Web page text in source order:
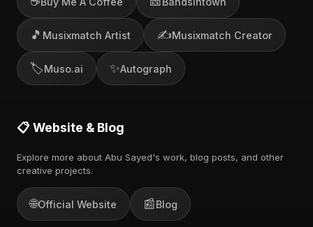
🎵 Musixmatch Artist ✍️Musixmatch Creator
🏷️Muso.ai ✨Autograph
📋 Website & Blog
Explore more about Abu Sayed's work, blog posts, and other
creative projects.
🌐Official Website 📰Blog